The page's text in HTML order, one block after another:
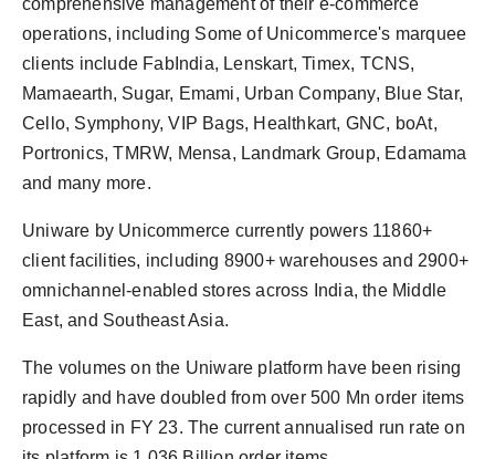
comprehensive management of their e-commerce
operations, including Some of Unicommerce's marquee
clients include FabIndia, Lenskart, Timex, TCNS,
Mamaearth, Sugar, Emami, Urban Company, Blue Star,
Cello, Symphony, VIP Bags, Healthkart, GNC, boAt,
Portronics, TMRW, Mensa, Landmark Group, Edamama
and many more.
Uniware by Unicommerce currently powers 11860+
client facilities, including 8900+ warehouses and 2900+
omnichannel-enabled stores across India, the Middle
East, and Southeast Asia.
The volumes on the Uniware platform have been rising
rapidly and have doubled from over 500 Mn order items
processed in FY 23. The current annualised run rate on